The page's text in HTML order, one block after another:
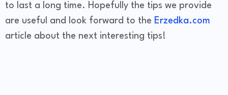
to last a long time. Hopefully the tips we provide
are useful and look forward to the Erzedka.com
article about the next interesting tips!